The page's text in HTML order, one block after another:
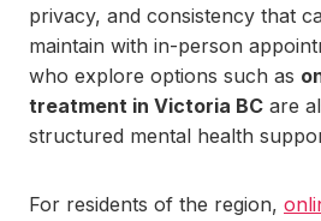
privacy, and consistency that
maintain with in-person
who explore options such as
treatment in Victoria BC are
structured mental health
For residents of the region,